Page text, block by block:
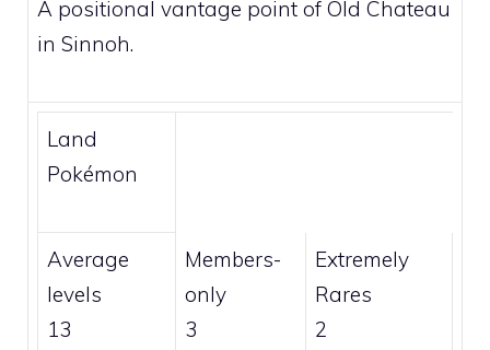
A positional vantage point of Old Chateau
in Sinnoh.
Land
Pokémon
Average
levels
13
Members-
only
3
Extremely
Rares
2